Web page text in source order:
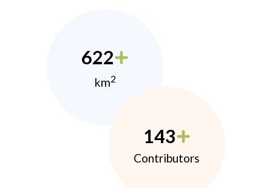
622
km2
143
Contributors